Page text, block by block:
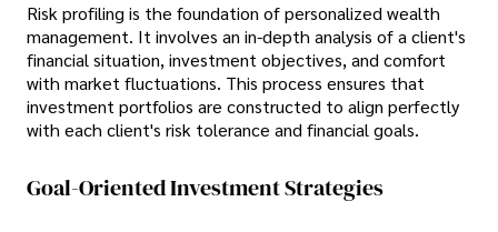
Risk profiling is the foundation of personalized wealth
management. It involves an in-depth analysis of a client's
financial situation, investment objectives, and comfort
with market fluctuations. This process ensures that
investment portfolios are constructed to align perfectly
with each client's risk tolerance and financial goals.
Goal-Oriented Investment Strategies